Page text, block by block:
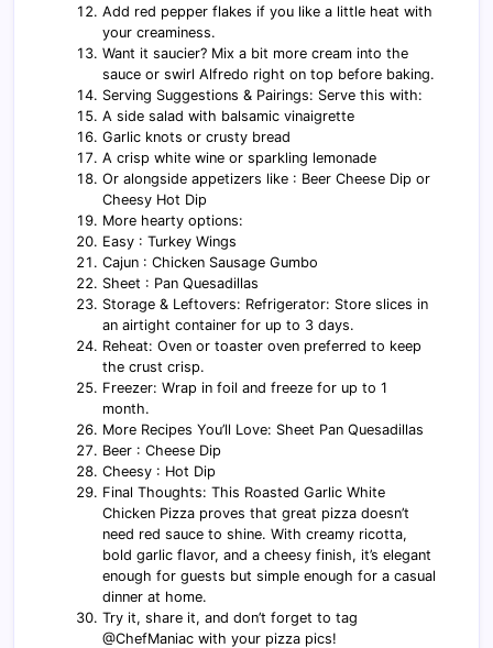
Add red pepper flakes if you like a little heat with
your creaminess.
Want it saucier? Mix a bit more cream into the
sauce or swirl Alfredo right on top before baking.
Serving Suggestions & Pairings: Serve this with:
A side salad with balsamic vinaigrette
Garlic knots or crusty bread
A crisp white wine or sparkling lemonade
Or alongside appetizers like : Beer Cheese Dip or
Cheesy Hot Dip
More hearty options:
Easy : Turkey Wings
Cajun : Chicken Sausage Gumbo
Sheet : Pan Quesadillas
Storage & Leftovers: Refrigerator: Store slices in
an airtight container for up to 3 days.
Reheat: Oven or toaster oven preferred to keep
the crust crisp.
Freezer: Wrap in foil and freeze for up to 1
month.
More Recipes You’ll Love: Sheet Pan Quesadillas
Beer : Cheese Dip
Cheesy : Hot Dip
Final Thoughts: This Roasted Garlic White
Chicken Pizza proves that great pizza doesn’t
need red sauce to shine. With creamy ricotta,
bold garlic flavor, and a cheesy finish, it’s elegant
enough for guests but simple enough for a casual
dinner at home.
Try it, share it, and don’t forget to tag
@ChefManiac with your pizza pics!